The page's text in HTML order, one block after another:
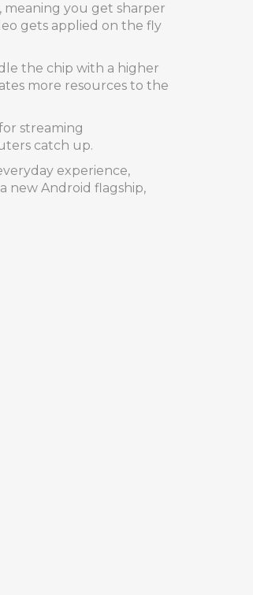
meaning you get sharper
gets applied on the fly
the chip with a higher
more resources to the
streaming
catch up.
experience,
new Android flagship,